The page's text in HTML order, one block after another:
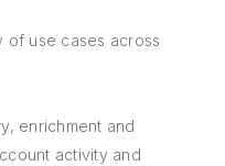
of use cases across
enrichment and
activity and